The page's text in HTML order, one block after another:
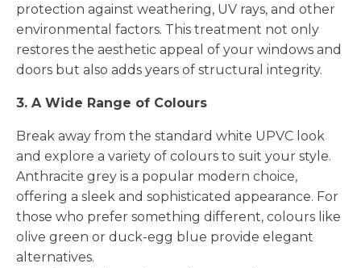
protection against weathering, UV rays, and other
environmental factors. This treatment not only
restores the aesthetic appeal of your windows and
doors but also adds years of structural integrity.
3. A Wide Range of Colours
Break away from the standard white UPVC look
and explore a variety of colours to suit your style.
Anthracite grey is a popular modern choice,
offering a sleek and sophisticated appearance. For
those who prefer something different, colours like
olive green or duck-egg blue provide elegant
alternatives.